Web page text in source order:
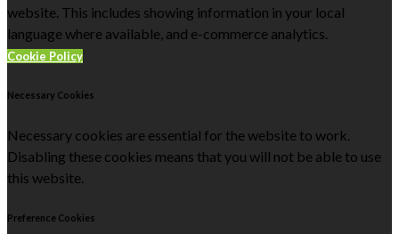
website. This includes showing information in your local
language where available, and e-commerce analytics.
Cookie Policy
Necessary Cookies
Necessary cookies are essential for the website to work.
Disabling these cookies means that you will not be able to use
this website.
Preference Cookies